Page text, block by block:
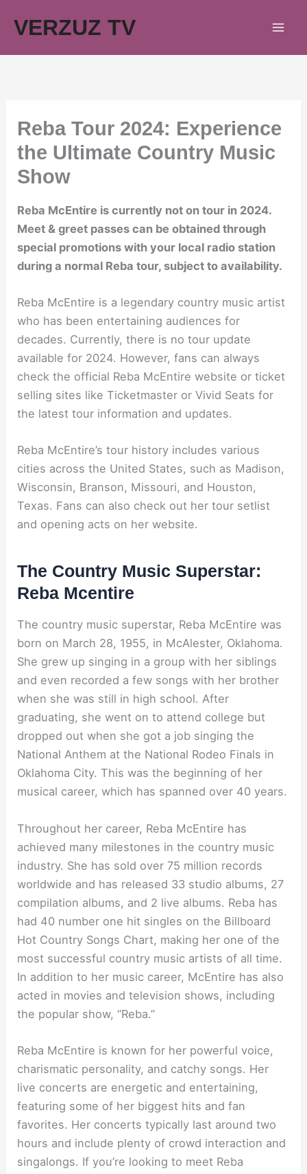
VERZUZ TV
Reba Tour 2024: Experience
the Ultimate Country Music
Show
Reba McEntire is currently not on tour in 2024.
Meet & greet passes can be obtained through
special promotions with your local radio station
during a normal Reba tour, subject to availability.
Reba McEntire is a legendary country music artist
who has been entertaining audiences for
decades. Currently, there is no tour update
available for 2024. However, fans can always
check the official Reba McEntire website or ticket
selling sites like Ticketmaster or Vivid Seats for
the latest tour information and updates.
Reba McEntire’s tour history includes various
cities across the United States, such as Madison,
Wisconsin, Branson, Missouri, and Houston,
Texas. Fans can also check out her tour setlist
and opening acts on her website.
The Country Music Superstar:
Reba Mcentire
The country music superstar, Reba McEntire was
born on March 28, 1955, in McAlester, Oklahoma.
She grew up singing in a group with her siblings
and even recorded a few songs with her brother
when she was still in high school. After
graduating, she went on to attend college but
dropped out when she got a job singing the
National Anthem at the National Rodeo Finals in
Oklahoma City. This was the beginning of her
musical career, which has spanned over 40 years.
Throughout her career, Reba McEntire has
achieved many milestones in the country music
industry. She has sold over 75 million records
worldwide and has released 33 studio albums, 27
compilation albums, and 2 live albums. Reba has
had 40 number one hit singles on the Billboard
Hot Country Songs Chart, making her one of the
most successful country music artists of all time.
In addition to her music career, McEntire has also
acted in movies and television shows, including
the popular show, “Reba.”
Reba McEntire is known for her powerful voice,
charismatic personality, and catchy songs. Her
live concerts are energetic and entertaining,
featuring some of her biggest hits and fan
favorites. Her concerts typically last around two
hours and include plenty of crowd interaction and
singalongs. If you’re looking to meet Reba